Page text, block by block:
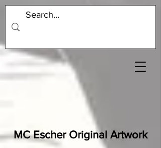
MC Escher Original Artwork